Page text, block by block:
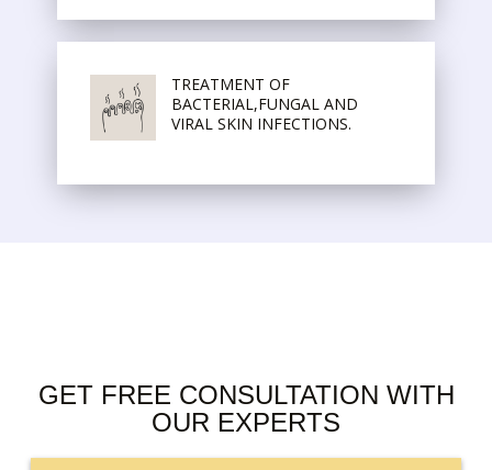
TREATMENT OF
BACTERIAL,FUNGAL AND
VIRAL SKIN INFECTIONS.
GET FREE CONSULTATION WITH
OUR EXPERTS